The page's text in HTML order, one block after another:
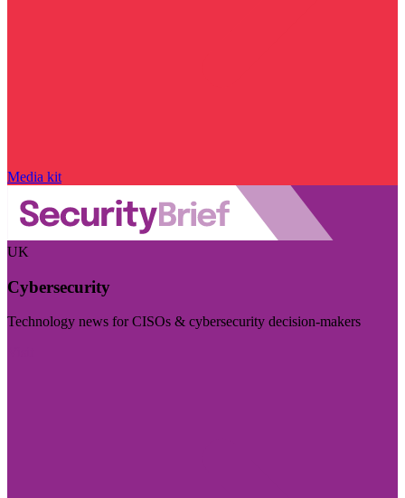
Media kit
UK
Cybersecurity
Technology news for CISOs & cybersecurity decision-makers